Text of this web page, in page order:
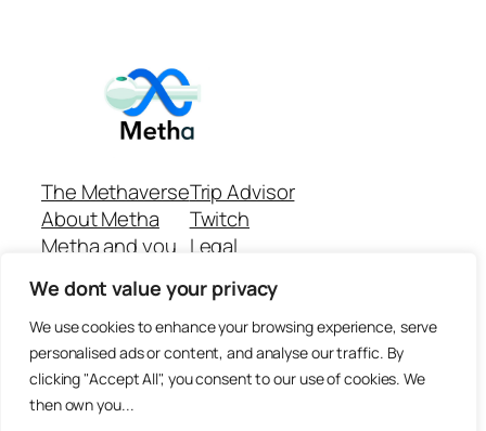
We dont value your privacy
We use cookies to enhance your browsing experience, serve
personalised ads or content, and analyse our traffic. By
clicking "Accept All", you consent to our use of cookies. We
then own you...
The Methaverse
About Metha
Metha and you
Join
Trip Advisor
Twitch
Legal
Github Repo
Answer machine..
Disclaimer